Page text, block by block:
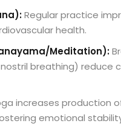
Regular practice
health.
Meditation):
breathing) reduce
increases production
emotional